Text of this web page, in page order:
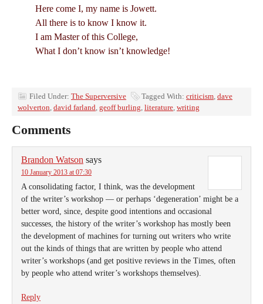
Here come I, my name is Jowett.
All there is to know I know it.
I am Master of this College,
What I don’t know isn’t knowledge!
Filed Under: The Superversive Tagged With: criticism, dave
wolverton, david farland, geoff burling, literature, writing
Comments
Brandon Watson says
10 January 2013 at 07:30
A consolidating factor, I think, was the development
of the writer’s workshop — or perhaps ‘degeneration’ might be a
better word, since, despite good intentions and occasional
successes, the history of the writer’s workshop has mostly been
the development of machines for turning out writers who write
out the kinds of things that are written by people who attend
writer’s workshops (and get positive reviews in the Times, often
by people who attend writer’s workshops themselves).
Reply